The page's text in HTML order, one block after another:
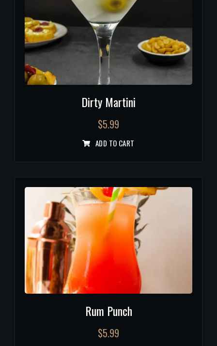
Dirty Martini
$5.99
ADD TO CART
Rum Punch
$5.99